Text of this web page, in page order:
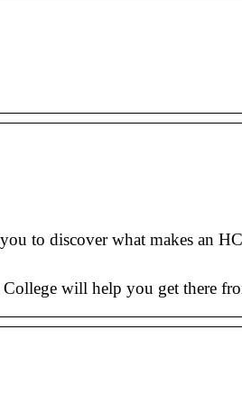
to discover what makes an
will help you get there